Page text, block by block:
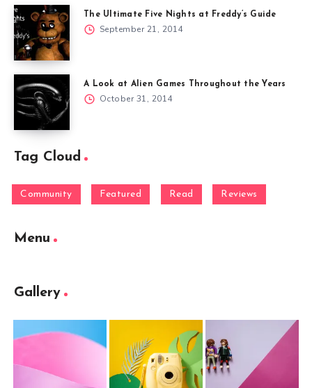
The Ultimate Five Nights at Freddy’s Guide
September 21, 2014
A Look at Alien Games Throughout the Years
October 31, 2014
Tag Cloud
Community Featured Read Reviews
Menu
Gallery